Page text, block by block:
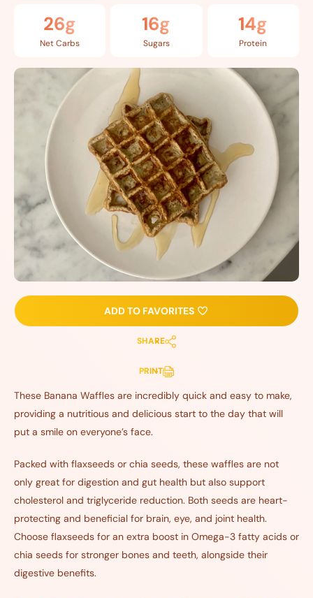
26g
Net Carbs
16g
Sugars
14g
Protein
ADD TO FAVORITES
SHARE
PRINT
These Banana Waffles are incredibly quick and easy to make,
providing a nutritious and delicious start to the day that will
put a smile on everyone’s face.
Packed with flaxseeds or chia seeds, these waffles are not
only great for digestion and gut health but also support
cholesterol and triglyceride reduction. Both seeds are heart-
protecting and beneficial for brain, eye, and joint health.
Choose flaxseeds for an extra boost in Omega-3 fatty acids or
chia seeds for stronger bones and teeth, alongside their
digestive benefits.